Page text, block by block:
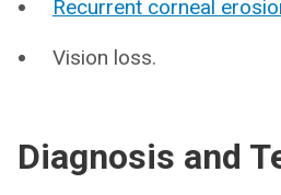
Recurrent corneal
Vision loss.
Diagnosis and